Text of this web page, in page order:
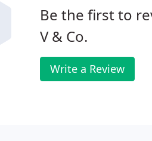
Be the first to
V & Co.
Write a Review